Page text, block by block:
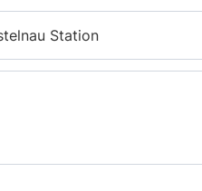
Station